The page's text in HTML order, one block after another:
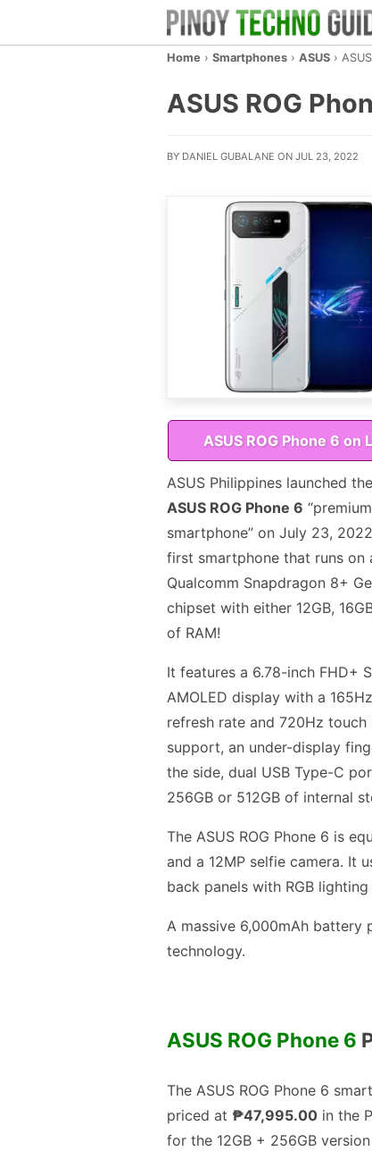
Home › Smartphones › ASUS ›
ASUS ROG
BY DANIEL GUBALANE ON JUL 23, 2022
ASUS ROG Phone 6 on
ASUS Philippines launched
ASUS ROG Phone 6
smartphone” on July 23,
first smartphone that runs on
Qualcomm Snapdragon 8+
chipset with either 12GB,
of RAM!
It features a 6.78-inch FHD+
AMOLED display with a
refresh rate and 720Hz
support, an under-display
the side, dual USB Type-C
256GB or 512GB of internal
The ASUS ROG Phone 6 is
and a 12MP selfie camera. It
back panels with RGB
A massive 6,000mAh
technology.
ASUS ROG Phone 6
The ASUS ROG Phone 6
priced at ₱47,995.00 in the
for the 12GB + 256GB